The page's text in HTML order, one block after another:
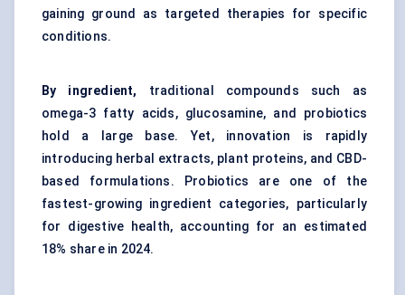
gaining ground as targeted therapies for specific
conditions.
By ingredient,
traditional compounds such as
omega-3 fatty acids, glucosamine, and probiotics
hold a large base. Yet, innovation is rapidly
introducing herbal extracts, plant proteins, and CBD-
based formulations. Probiotics are one of the
fastest-growing ingredient categories, particularly
for digestive health, accounting for an estimated
18% share in 2024.